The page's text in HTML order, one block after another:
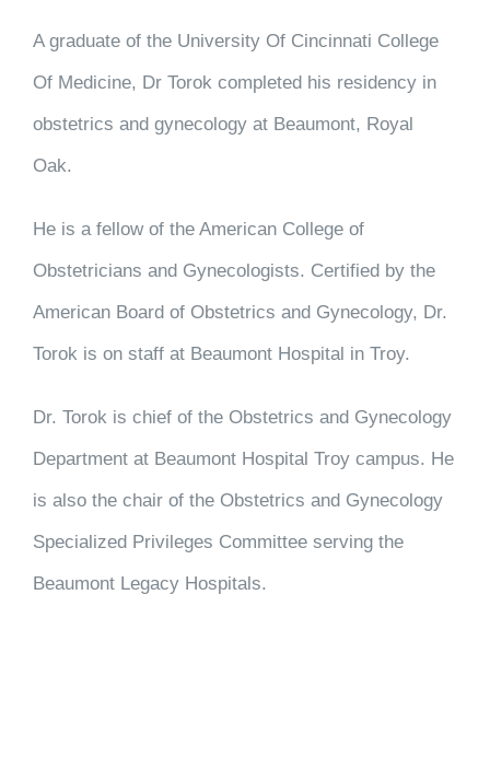
A graduate of the University Of Cincinnati College
Of Medicine, Dr Torok completed his residency in
obstetrics and gynecology at Beaumont, Royal
Oak.
He is a fellow of the American College of
Obstetricians and Gynecologists. Certified by the
American Board of Obstetrics and Gynecology, Dr.
Torok is on staff at Beaumont Hospital in Troy.
Dr. Torok is chief of the Obstetrics and Gynecology
Department at Beaumont Hospital Troy campus. He
is also the chair of the Obstetrics and Gynecology
Specialized Privileges Committee serving the
Beaumont Legacy Hospitals.